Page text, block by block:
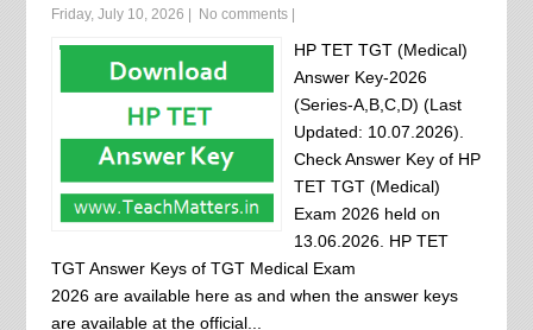
Friday, July 10, 2026 No comments|
HP TET TGT (Medical)
Answer Key-2026
(Series-A,B,C,D) (Last
Updated: 10.07.2026).
Check Answer Key of HP
TET TGT (Medical)
Exam 2026 held on
13.06.2026. HP TET
TGT Answer Keys of TGT Medical Exam
2026 are available here as and when the answer keys
are available at the official...